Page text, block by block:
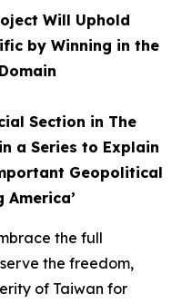
Will Uphold
by Winning in the
Section in The
a Series to Explain
Geopolitical
America’
the full
the freedom,
of Taiwan for